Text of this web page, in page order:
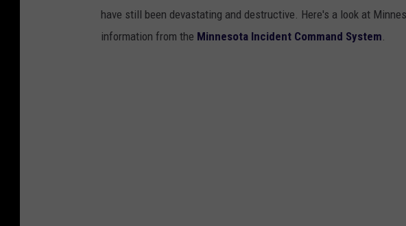
have still been devastating and destructive. Here's a look at
information from the Minnesota Incident Command System.